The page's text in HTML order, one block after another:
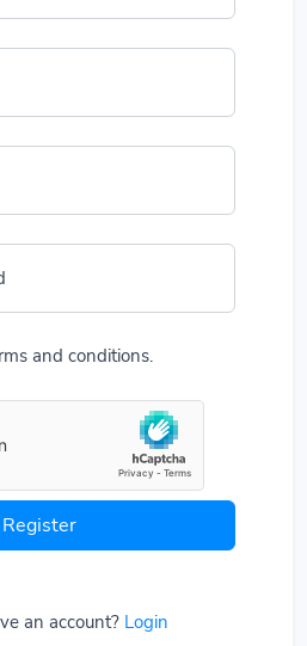
and conditions.
Register
an account? Login